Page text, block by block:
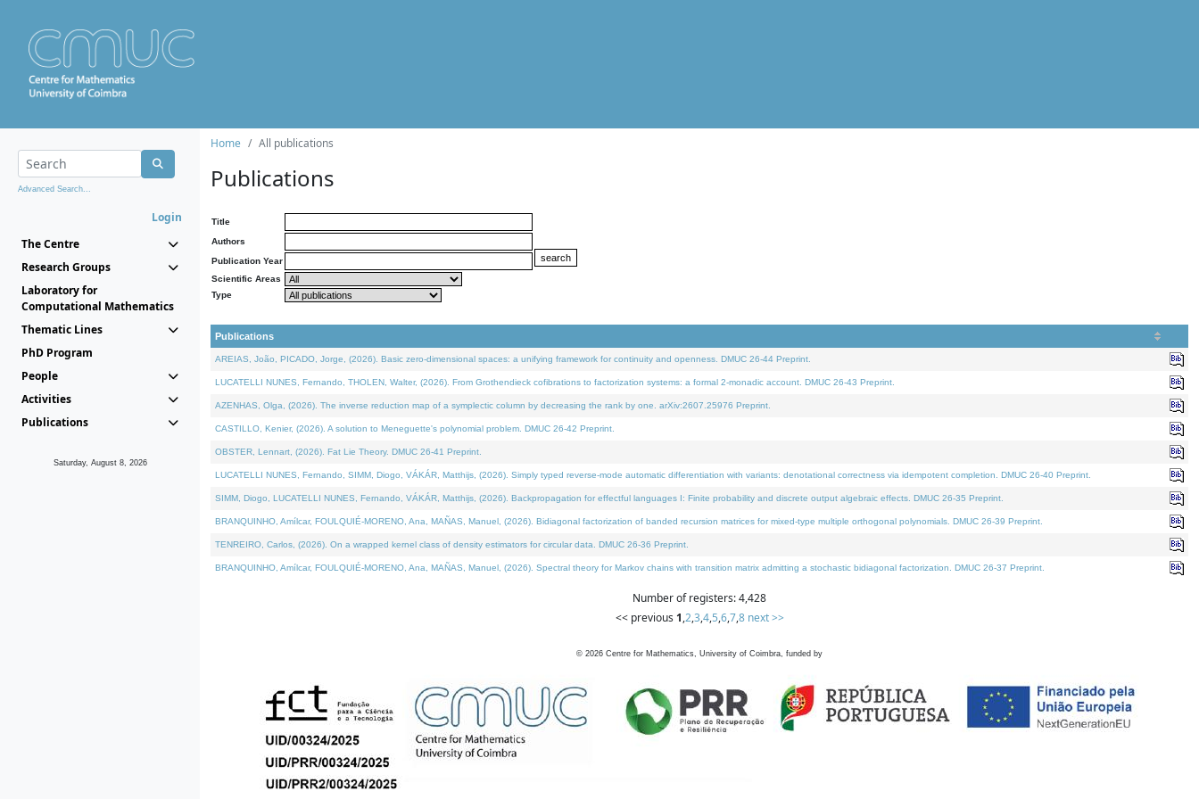
Advanced Search...
Login
The Centre
Research Groups
Laboratory for
Computational Mathematics
Thematic Lines
PhD Program
People
Activities
Publications
Saturday, August 8, 2026
Home All publications
Publications
Title
Authors
Publication Year
Scientific Areas
Type
Publications
AREIAS, João, PICADO, Jorge, (2026). Basic zero-dimensional spaces: a unifying framework for continuity and openness. DMUC 26-44 Preprint.
LUCATELLI NUNES, Fernando, THOLEN, Walter, (2026). From Grothendieck cofibrations to factorization systems: a formal 2-monadic account. DMUC 26-43 Preprint.
AZENHAS, Olga, (2026). The inverse reduction map of a symplectic column by decreasing the rank by one. arXiv:2607.25976 Preprint.
CASTILLO, Kenier, (2026). A solution to Meneguette's polynomial problem. DMUC 26-42 Preprint.
OBSTER, Lennart, (2026). Fat Lie Theory. DMUC 26-41 Preprint.
LUCATELLI NUNES, Fernando, SIMM, Diogo, VÁKÁR, Matthijs, (2026). Simply typed reverse-mode automatic differentiation with variants: denotational correctness via idempotent completion. DMUC 26-40 Preprint.
SIMM, Diogo, LUCATELLI NUNES, Fernando, VÁKÁR, Matthijs, (2026). Backpropagation for effectful languages I: Finite probability and discrete output algebraic effects. DMUC 26-35 Preprint.
BRANQUINHO, Amílcar, FOULQUIÉ-MORENO, Ana, MAÑAS, Manuel, (2026). Bidiagonal factorization of banded recursion matrices for mixed-type multiple orthogonal polynomials. DMUC 26-39 Preprint.
TENREIRO, Carlos, (2026). On a wrapped kernel class of density estimators for circular data. DMUC 26-36 Preprint.
BRANQUINHO, Amílcar, FOULQUIÉ-MORENO, Ana, MAÑAS, Manuel, (2026). Spectral theory for Markov chains with transition matrix admitting a stochastic bidiagonal factorization. DMUC 26-37 Preprint.
Number of registers: 4,428
<< previous 1,2,3,4,5,6,7,8 next >>
© 2026 Centre for Mathematics, University of Coimbra, funded by